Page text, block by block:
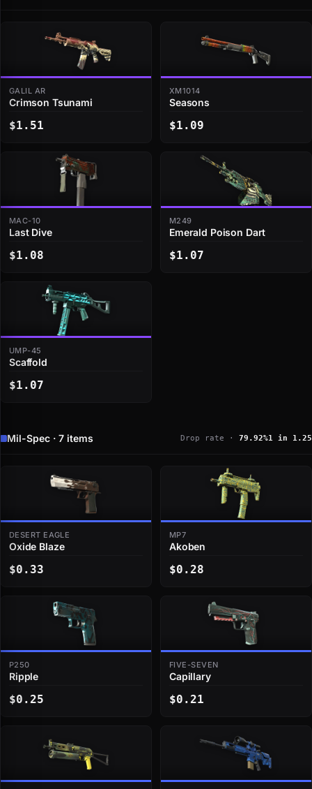
GALIL AR
Crimson Tsunami
$1.51
XM1014
Seasons
$1.09
MAC-10
Last Dive
$1.08
M249
Emerald Poison Dart
$1.07
UMP-45
Scaffold
$1.07
Mil-Spec · 7 items Drop rate · 79.92%1 in 1.25
DESERT EAGLE
Oxide Blaze
$0.33
MP7
Akoben
$0.28
P250
Ripple
$0.25
FIVE-SEVEN
Capillary
$0.21